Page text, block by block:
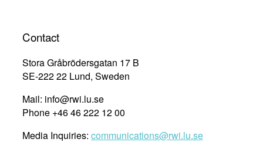
Contact
Stora Gråbrödersgatan 17 B
SE-222 22 Lund, Sweden
Mail: info@rwi.lu.se
Phone +46 46 222 12 00
Media Inquiries: communications@rwi.lu.se